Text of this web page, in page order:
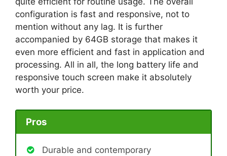
configuration is fast and responsive, not to
mention without any lag. It is further
accompanied by 64GB storage that makes it
even more efficient and fast in application and
processing. All in all, the long battery life and
responsive touch screen make it absolutely
worth your price.
Pros
Durable and contemporary